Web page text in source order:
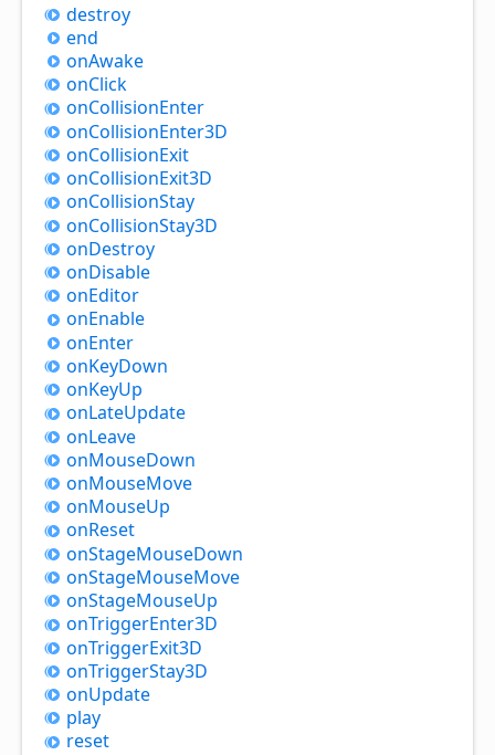
destroy
end
onAwake
onClick
onCollisionEnter
onCollisionEnter3D
onCollisionExit
onCollisionExit3D
onCollisionStay
onCollisionStay3D
onDestroy
onDisable
onEditor
onEnable
onEnter
onKeyDown
onKeyUp
onLateUpdate
onLeave
onMouseDown
onMouseMove
onMouseUp
onReset
onStageMouseDown
onStageMouseMove
onStageMouseUp
onTriggerEnter3D
onTriggerExit3D
onTriggerStay3D
onUpdate
play
reset